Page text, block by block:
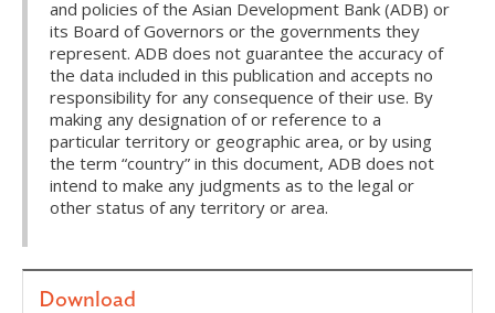
and policies of the Asian Development Bank (ADB) or
its Board of Governors or the governments they
represent. ADB does not guarantee the accuracy of
the data included in this publication and accepts no
responsibility for any consequence of their use. By
making any designation of or reference to a
particular territory or geographic area, or by using
the term “country” in this document, ADB does not
intend to make any judgments as to the legal or
other status of any territory or area.
Download